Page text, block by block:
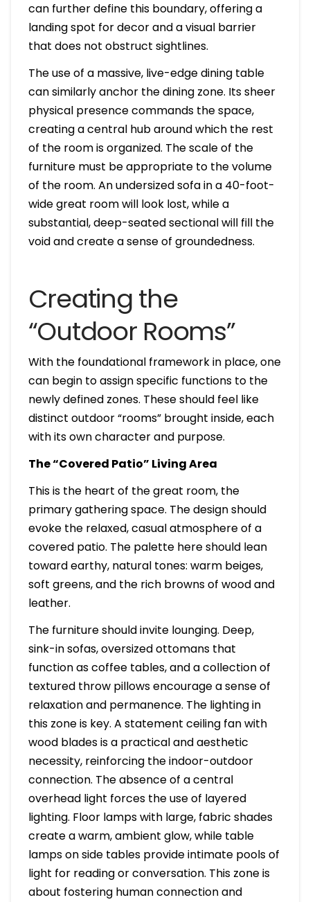
can further define this boundary, offering a
landing spot for decor and a visual barrier
that does not obstruct sightlines.
The use of a massive, live-edge dining table
can similarly anchor the dining zone. Its sheer
physical presence commands the space,
creating a central hub around which the rest
of the room is organized. The scale of the
furniture must be appropriate to the volume
of the room. An undersized sofa in a 40-foot-
wide great room will look lost, while a
substantial, deep-seated sectional will fill the
void and create a sense of groundedness.
Creating the
“Outdoor Rooms”
With the foundational framework in place, one
can begin to assign specific functions to the
newly defined zones. These should feel like
distinct outdoor “rooms” brought inside, each
with its own character and purpose.
The “Covered Patio” Living Area
This is the heart of the great room, the
primary gathering space. The design should
evoke the relaxed, casual atmosphere of a
covered patio. The palette here should lean
toward earthy, natural tones: warm beiges,
soft greens, and the rich browns of wood and
leather.
The furniture should invite lounging. Deep,
sink-in sofas, oversized ottomans that
function as coffee tables, and a collection of
textured throw pillows encourage a sense of
relaxation and permanence. The lighting in
this zone is key. A statement ceiling fan with
wood blades is a practical and aesthetic
necessity, reinforcing the indoor-outdoor
connection. The absence of a central
overhead light forces the use of layered
lighting. Floor lamps with large, fabric shades
create a warm, ambient glow, while table
lamps on side tables provide intimate pools of
light for reading or conversation. This zone is
about fostering human connection and